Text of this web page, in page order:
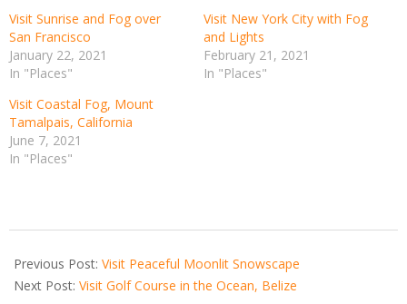
Visit Sunrise and Fog over
San Francisco
January 22, 2021
In "Places"
Visit New York City with Fog
and Lights
February 21, 2021
In "Places"
Visit Coastal Fog, Mount
Tamalpais, California
June 7, 2021
In "Places"
06-
18
Previous Post: Visit Peaceful Moonlit Snowscape
Next Post: Visit Golf Course in the Ocean, Belize